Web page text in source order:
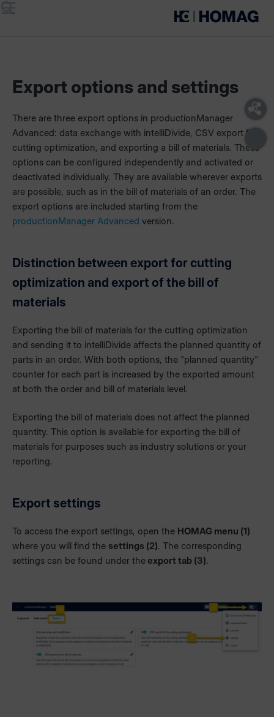
Export options and settings
There are three export options in productionManager
Advanced: data exchange with intelliDivide, CSV export for
cutting optimization, and exporting a bill of materials. These
options can be configured independently and activated or
deactivated individually. They are available wherever exports
are possible, such as in the bill of materials of an order. The
export options are included starting from the
productionManager Advanced version.
Distinction between export for cutting
optimization and export of the bill of
materials
Exporting the bill of materials for the cutting optimization
and sending it to intelliDivide affects the planned quantity of
parts in an order. With both options, the "planned quantity"
counter for each part is increased by the exported amount
at both the order and bill of materials level.
Exporting the bill of materials does not affect the planned
quantity. This option is available for exporting the bill of
materials for purposes such as industry solutions or your
reporting.
Export settings
To access the export settings, open the HOMAG menu (1)
where you will find the settings (2). The corresponding
settings can be found under theexport tab (3).